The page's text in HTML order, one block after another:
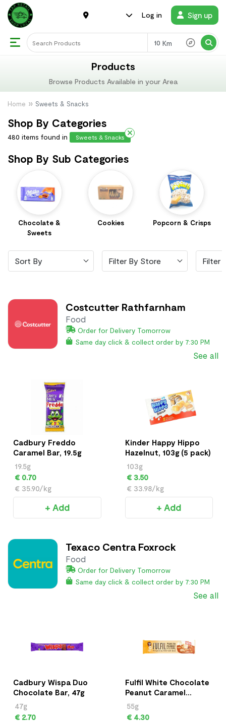
Km
Log in Sign up
Products
Browse Products Available in your Area
Home Sweets & Snacks
Shop By Categories
480 items found in Sweets & Snacks
Shop By Sub Categories
Chocolate &
Sweets
Cookies Popcorn & Crisps
Sort By Filter By Store Filter
Costcutter Rathfarnham
Food
Order for Delivery Tomorrow
Same day click & collect order by 7:30 PM
See all
Cadbury Freddo
Caramel Bar, 19.5g
19.5g
€ 0.70
€ 35.90/kg
+ Add
Kinder Happy Hippo
Hazelnut, 103g (5 pack)
103g
€ 3.50
€ 33.98/kg
+ Add
Texaco Centra Foxrock
Food
Order for Delivery Tomorrow
Same day click & collect order by 7:30 PM
See all
Cadbury Wispa Duo
Chocolate Bar, 47g
47g
€ 2.70
Fulfil White Chocolate
Peanut Caramel
Vitamin & Protein Bar
(55 g)
55g
€ 4.30